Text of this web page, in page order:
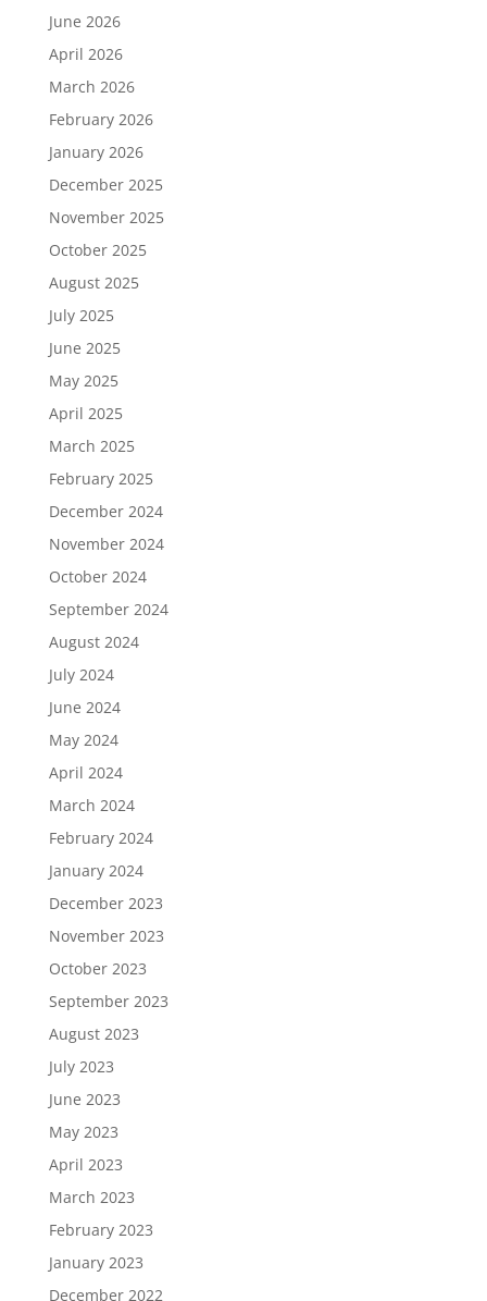
June 2026
April 2026
March 2026
February 2026
January 2026
December 2025
November 2025
October 2025
August 2025
July 2025
June 2025
May 2025
April 2025
March 2025
February 2025
December 2024
November 2024
October 2024
September 2024
August 2024
July 2024
June 2024
May 2024
April 2024
March 2024
February 2024
January 2024
December 2023
November 2023
October 2023
September 2023
August 2023
July 2023
June 2023
May 2023
April 2023
March 2023
February 2023
January 2023
December 2022